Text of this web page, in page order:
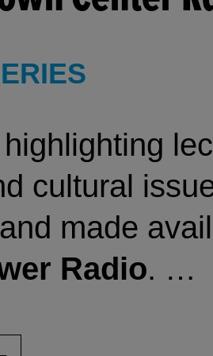
Clocktower
Vito
Richard
cultural
made
Radio.